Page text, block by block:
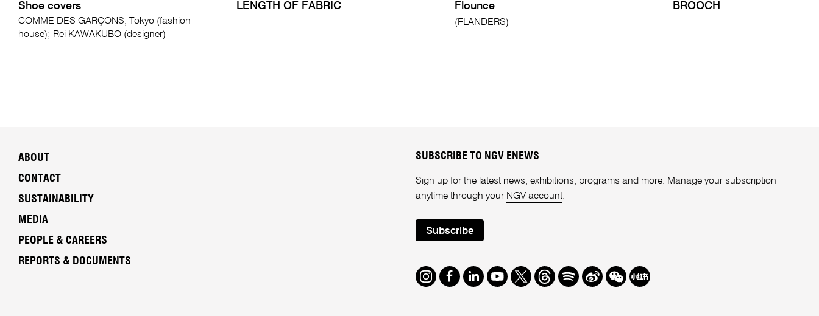
Shoe covers
COMME DES GARÇONS, Tokyo (fashion
house); Rei KAWAKUBO (designer)
LENGTH OF FABRIC Flounce
(FLANDERS)
BROOCH
ABOUT
CONTACT
SUSTAINABILITY
MEDIA
PEOPLE & CAREERS
REPORTS & DOCUMENTS
SUBSCRIBE TO NGV ENEWS
Sign up for the latest news, exhibitions, programs and more. Manage your subscription
anytime through your NGV account.
Subscribe
Instagram
Facebook
LinkedIn
Youtube
TwitterThreads
SpotifyWeibo
We Redbook